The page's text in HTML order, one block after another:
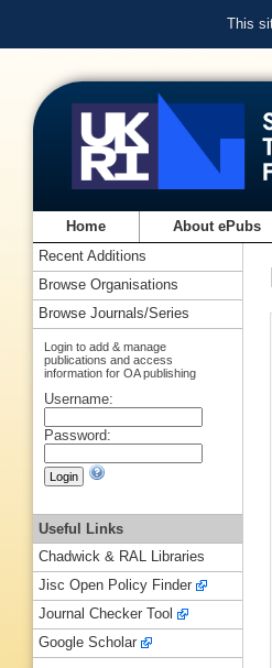
This
Home About ePubs
Recent Additions
Browse Organisations
Browse Journals/Series
Login to add & manage
publications and access
information for OA publishing
Username:
Password:
Useful Links
Chadwick & RAL Libraries
Jisc Open Policy Finder
Journal Checker Tool
Google Scholar